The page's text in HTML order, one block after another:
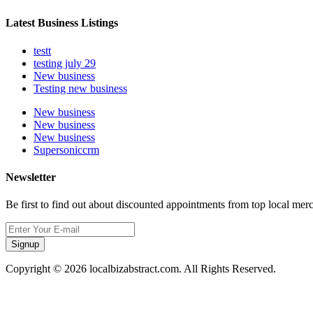
Latest Business Listings
testt
testing july 29
New business
Testing new business
New business
New business
New business
Supersoniccrm
Newsletter
Be first to find out about discounted appointments from top local
Signup
Copyright © 2026 localbizabstract.com. All Rights Reserved.